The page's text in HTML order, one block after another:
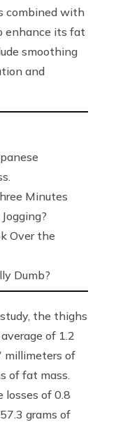
combined with
enhance its fat
smoothing
and
Minutes
Over the
Dumb?
the thighs
of 1.2
millimeters of
of fat mass.
losses of 0.8
grams of